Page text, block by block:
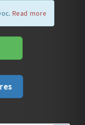
Read more